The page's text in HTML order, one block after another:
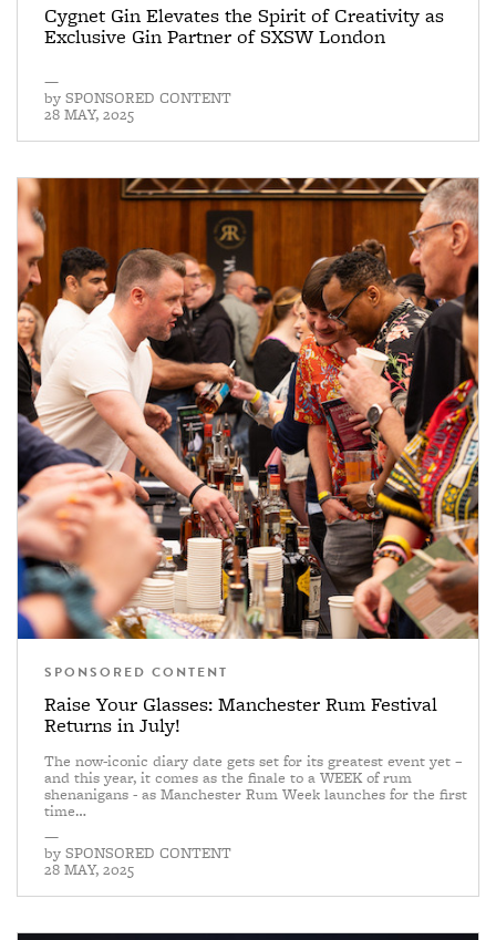
Cygnet Gin Elevates the Spirit of Creativity as
Exclusive Gin Partner of SXSW London
—
by SPONSORED CONTENT
28 MAY, 2025
SPONSORED CONTENT
Raise Your Glasses: Manchester Rum Festival
Returns in July!
The now-iconic diary date gets set for its greatest event yet –
and this year, it comes as the finale to a WEEK of rum
shenanigans - as Manchester Rum Week launches for the first
time…
—
by SPONSORED CONTENT
28 MAY, 2025